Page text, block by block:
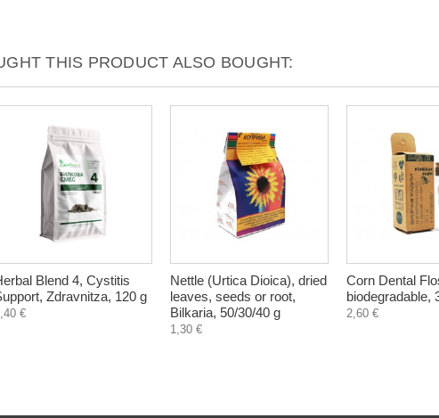
THIS PRODUCT ALSO BOUGHT:
Blend 4, Cystitis
Zdravnitza, 120 g
€
Nettle (Urtica Dioica), dried
leaves, seeds or root,
Bilkaria, 50/30/40 g
1,30 €
Corn Dental
biodegradable,
2,60 €